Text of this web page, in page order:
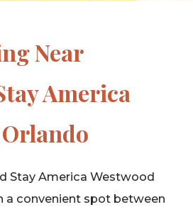
Near
America
Stay America Westwood
a convenient spot between